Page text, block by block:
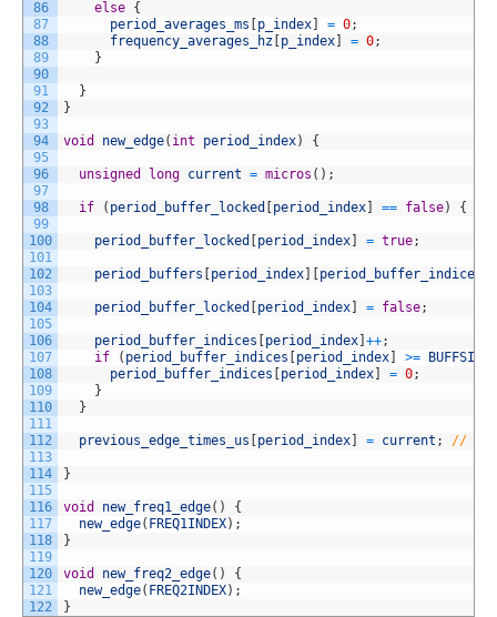
86
87
88
89
90
91
92
93
94
95
96
97
98
99
100
101
102
103
104
105
106
107
108
109
110
111
112
113
114
115
116
117
118
119
120
121
122
else {
period_averages_ms
p_index = 0;
frequency_averages_hz p_index = 0;
}
}
}
void new_edge( int period_index) {
unsigned long current = micros ( ) ;
if ( period_buffer_locked period_index == false) {
period_buffer_locked period_index = true;
period_buffers period_index period_buffer_indices
period_buffer_locked period_index = false;
period_buffer_indices period_index ++;
if
( period_buffer_indices period_index >= BUFFSIZE
period_buffer_indices
period_index = 0;
}
}
previous_edge_times_us period_index = current ; // but
}
void new_freq1_edge( )
{
new_edge( FREQ1INDEX) ;
}
void new_freq2_edge( )
{
new_edge( FREQ2INDEX) ;
}